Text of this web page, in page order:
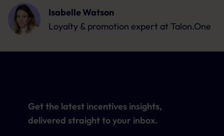
Isabelle Watson
Loyalty & promotion expert at Talon.One
Get the latest incentives insights,
delivered straight to your inbox.